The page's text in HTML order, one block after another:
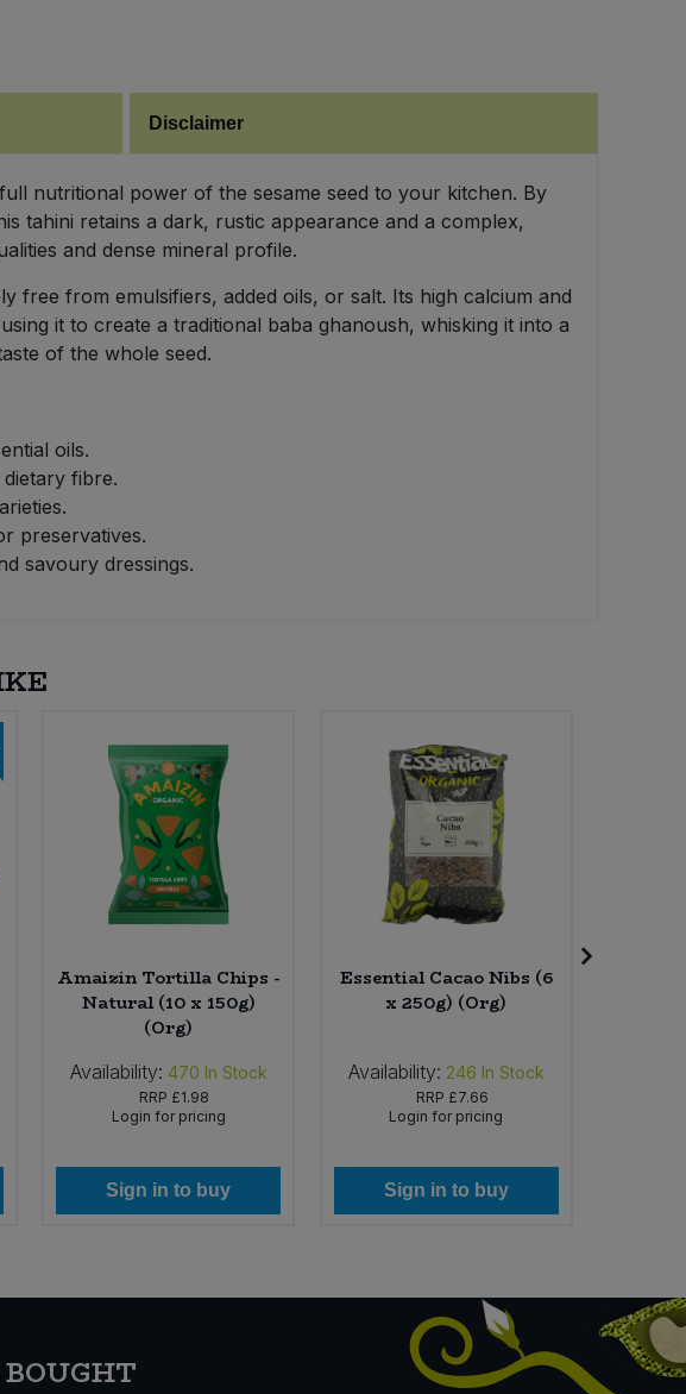
Disclaimer
nutritional power of the sesame seed to your kitchen. By
tahini retains a dark, rustic appearance and a complex,
and dense mineral profile.
free from emulsifiers, added oils, or salt. Its high calcium and
it to create a traditional baba ghanoush, whisking it into a
of the whole seed.
oils.
fibre.
preservatives.
savoury dressings.
Amaizin Tortilla Chips -
Natural (10 x 150g)
(Org)
Availability: 470 In Stock
RRP £1.98
Login for pricing
Sign in to buy
Essential Cacao Nibs (6
x 250g) (Org)
Availability: 246 In Stock
RRP £7.66
Login for pricing
Sign in to buy